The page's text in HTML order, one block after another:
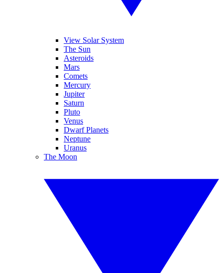
View Solar System
The Sun
Asteroids
Mars
Comets
Mercury
Jupiter
Saturn
Pluto
Venus
Dwarf Planets
Neptune
Uranus
The Moon